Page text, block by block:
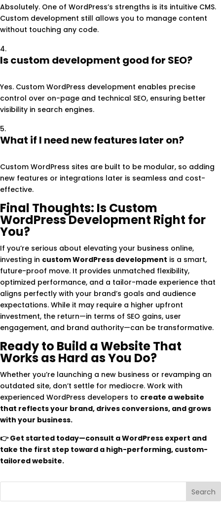
Absolutely. One of WordPress’s strengths is its intuitive CMS.
Custom development still allows you to manage content
without touching any code.
Is custom development good for SEO?
Yes. Custom WordPress development enables precise
control over on-page and technical SEO, ensuring better
visibility in search engines.
What if I need new features later on?
Custom WordPress sites are built to be modular, so adding
new features or integrations later is seamless and cost-
effective.
Final Thoughts: Is Custom
WordPress Development Right for
You?
If you’re serious about elevating your business online,
investing in custom WordPress development is a smart,
future-proof move. It provides unmatched flexibility,
optimized performance, and a tailor-made experience that
aligns perfectly with your brand’s goals and audience
expectations. While it may require a higher upfront
investment, the return—in terms of SEO gains, user
engagement, and brand authority—can be transformative.
Ready to Build a Website That
Works as Hard as You Do?
Whether you’re launching a new business or revamping an
outdated site, don’t settle for mediocre. Work with
experienced WordPress developers to create a website
that reflects your brand, drives conversions, and grows
with your business.
👉Get started today—consult a WordPress expert and
take the first step toward a high-performing, custom-
tailored website.